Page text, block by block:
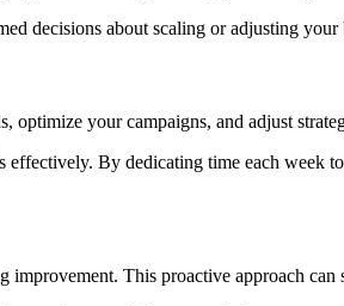
decisions about scaling or adjusting your
optimize your campaigns, and adjust
By dedicating time each week
This proactive approach